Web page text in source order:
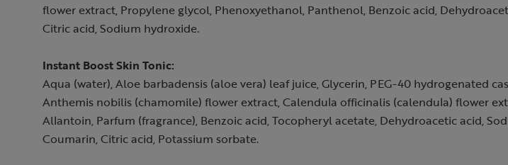
flower extract, Propylene glycol, Phenoxyethanol, Panthenol, Benzoic acid,
Citric acid, Sodium hydroxide.
Instant Boost Skin Tonic:
Aqua (water), Aloe barbadensis (aloe vera) leaf juice, Glycerin, PEG-40 hydrogenated
Anthemis nobilis (chamomile) flower extract, Calendula officinalis (calendula) flower
Allantoin, Parfum (fragrance), Benzoic acid, Tocopheryl acetate, Dehydroacetic acid,
Coumarin, Citric acid, Potassium sorbate.